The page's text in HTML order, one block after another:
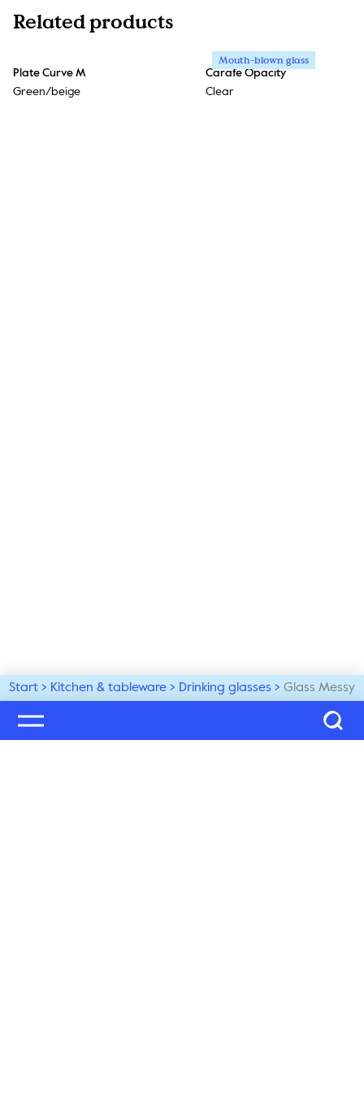
Related products
Plate Curve M
Green/beige
Mouth-blown glass
Carafe Opacity
Clear
Start Kitchen & tableware Drinking glasses Glass Messy